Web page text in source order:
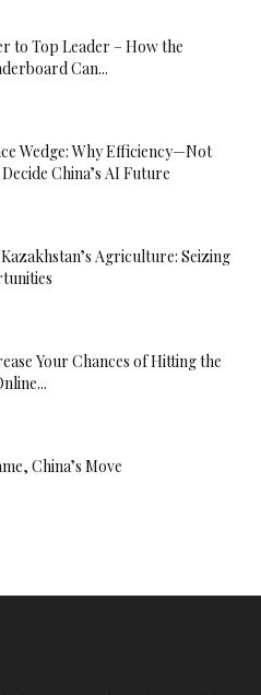
to Top Leader – How the
Can...
Wedge: Why Efficiency—Not
China’s AI Future
Agriculture: Seizing
Your Chances of Hitting the
China’s Move